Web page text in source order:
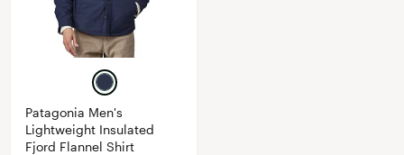
Patagonia Men's
Lightweight Insulated
Fjord Flannel Shirt